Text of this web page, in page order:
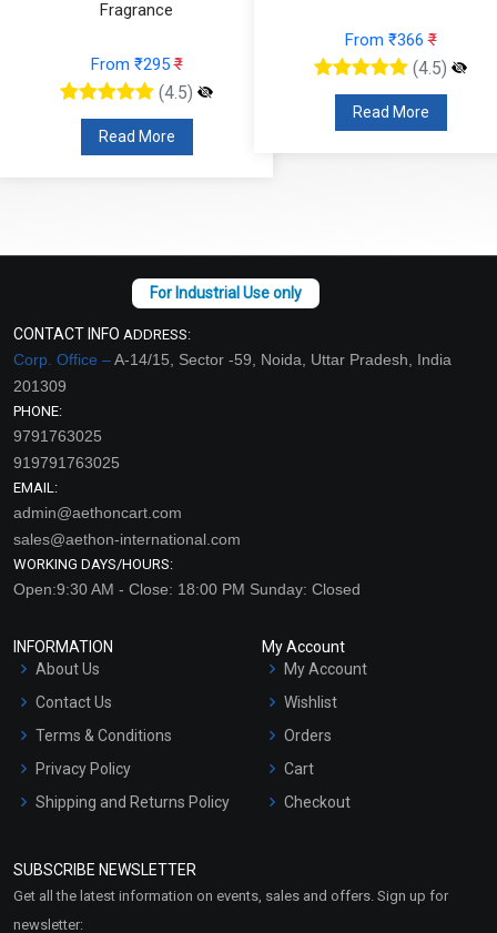
(4.5)
From ₹224
(4.5)
Read More
CONTACT INFO ADDRESS:
Corp. Office –A-14/15, Sector -59, Noida, Uttar Pradesh, India
201309
PHONE:
9791763025
919791763025
EMAIL:
admin@aethoncart.com
sales@aethon-international.com
WORKING DAYS/HOURS:
Open:9:30 AM - Close: 18:00 PM Sunday: Closed
INFORMATION
About Us
Contact Us
Terms & Conditions
Privacy Policy
Shipping and Returns Policy
Market Area
My Account
My Account
Wishlist
Orders
Cart
Checkout
SUBSCRIBE NEWSLETTER
Get all the latest information on events, sales and offers. Sign up for
newsletter: